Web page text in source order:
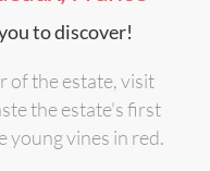
to discover!
of the estate, visit
the estate's first
young vines in red.